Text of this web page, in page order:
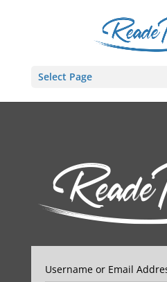
Select Page
Username or Email